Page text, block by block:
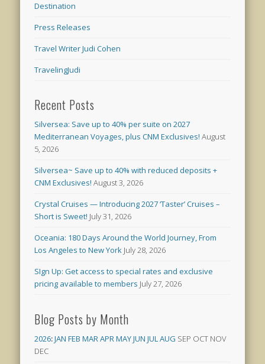
Destination
Press Releases
Travel Writer Judi Cohen
TravelingJudi
Recent Posts
Silversea: Save up to 40% per suite on 2027
Mediterranean Voyages, plus CNM Exclusives! August
5, 2026
Silversea~ Save up to 40% with reduced deposits +
CNM Exclusives! August 3, 2026
Crystal Cruises — Introducing 2027 ‘Taster’ Cruises –
Short is Sweet! July 31, 2026
Oceania: 180 Days Around the World Journey, From
Los Angeles to New York July 28, 2026
SIgn Up: Get access to special rates and exclusive
pricing available to members July 27, 2026
Blog Posts by Month
2026:JAN FEB MARAPRMAYJUN JULAUG SEP OCT NOV
DEC